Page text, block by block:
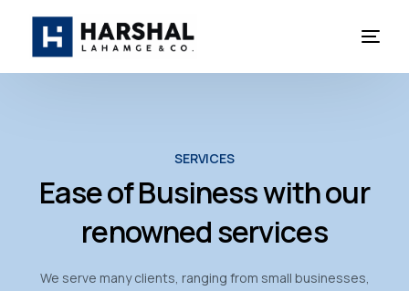
SERVICES
Ease of Business with our
renowned services
We serve many clients, ranging from small businesses,